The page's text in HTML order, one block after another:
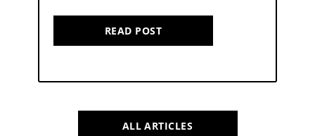
READ POST
ALL ARTICLES